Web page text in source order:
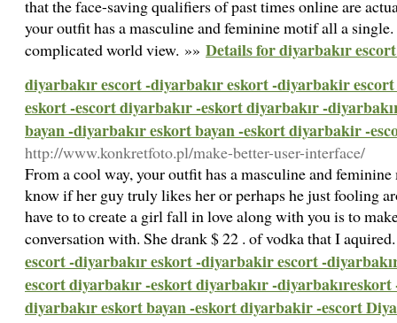
that the face-saving qualifiers of past times online are
your outfit has a masculine and feminine motif all a single.
complicated world view. »» Details for diyarbakır
diyarbakır escort -diyarbakır eskort -diyarbakir
eskort -escort diyarbakır -eskort diyarbakır -
bayan -diyarbakır eskort bayan -eskort diyarbakir -
http://www.konkretfoto.pl/make-better-user-interface/
From a cool way, your outfit has a masculine and
know if her guy truly likes her or perhaps he just fooling
have to to create a girl fall in love along with you is to
conversation with. She drank $ 22 . of vodka that I
escort -diyarbakır eskort -diyarbakir escort -
escort diyarbakır -eskort diyarbakır -
diyarbakır eskort bayan -eskort diyarbakir -escort